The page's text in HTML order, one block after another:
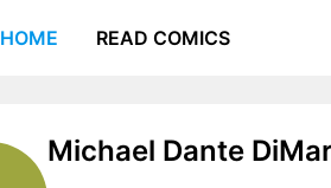
HOME READ COMICS
Michael Dante